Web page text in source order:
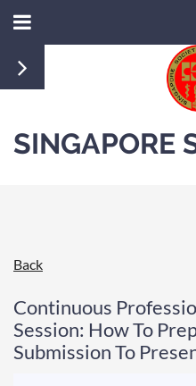
SINGAPORE
Back
Continuous
Session: How To
Submission To